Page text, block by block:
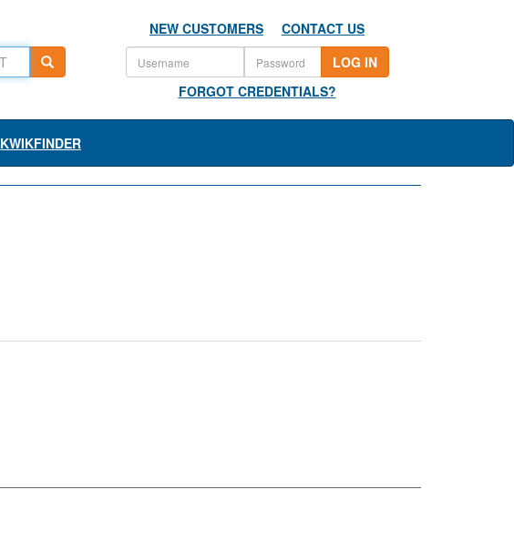
NEW CUSTOMERS
CONTACT US
LOG IN
FORGOT CREDENTIALS?
KWIKFINDER